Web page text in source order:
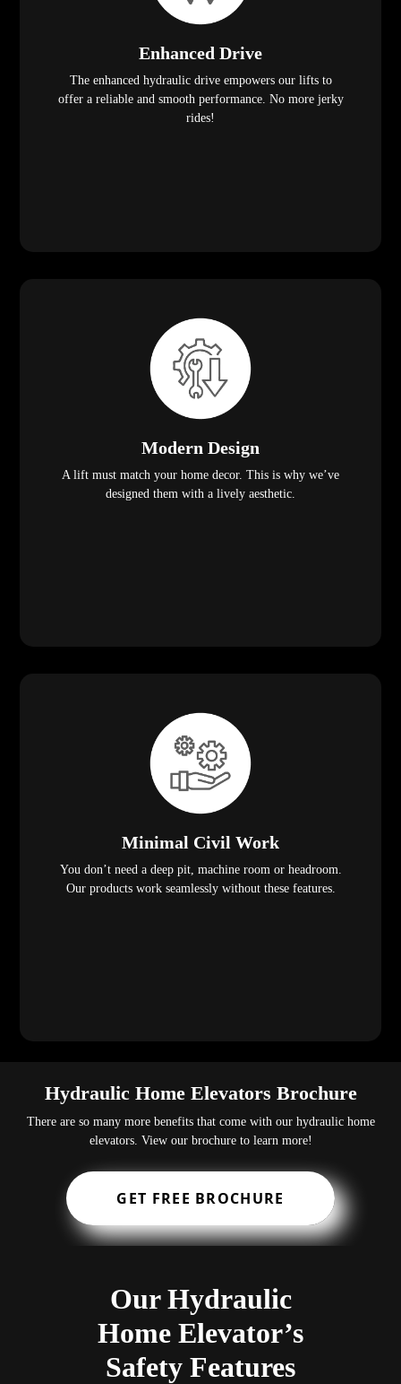
Enhanced Drive
The enhanced hydraulic drive empowers our lifts to
offer a reliable and smooth performance. No more jerky
rides!
Modern Design
A lift must match your home decor. This is why we’ve
designed them with a lively aesthetic.
Minimal Civil Work
You don’t need a deep pit, machine room or headroom.
Our products work seamlessly without these features.
Hydraulic Home Elevators Brochure
There are so many more benefits that come with our hydraulic home
elevators. View our brochure to learn more!
GET FREE BROCHURE
Our Hydraulic
Home Elevator’s
Safety Features